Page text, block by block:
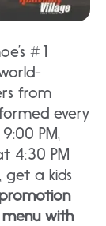
#1
from
every
PM,
4:30 PM
get a kids
menu with